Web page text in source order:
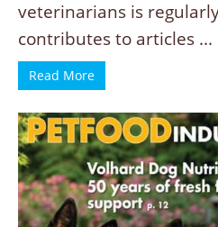
veterinarians is
contributes to articles ...
Read More